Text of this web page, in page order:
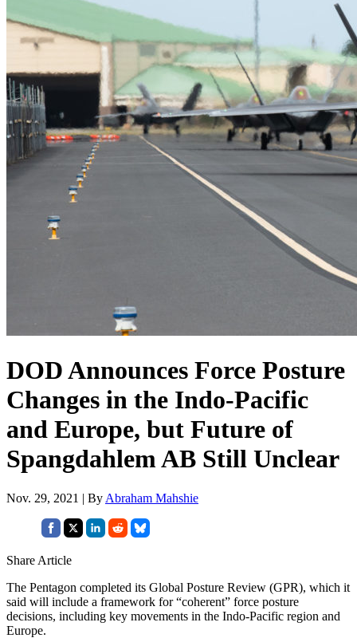
DOD Announces Force Posture
Changes in the Indo-Pacific
and Europe, but Future of
Spangdahlem AB Still Unclear
Nov. 29, 2021 | By Abraham Mahshie
Share Article
The Pentagon completed its Global Posture Review (GPR), which it
said will include a framework for “coherent” force posture
decisions, including key movements in the Indo-Pacific region and
Europe.